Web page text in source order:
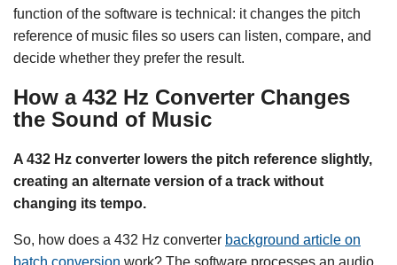
function of the software is technical: it changes the pitch
reference of music files so users can listen, compare, and
decide whether they prefer the result.
How a 432 Hz Converter Changes
the Sound of Music
A 432 Hz converter lowers the pitch reference slightly,
creating an alternate version of a track without
changing its tempo.
So, how does a 432 Hz converter background article on